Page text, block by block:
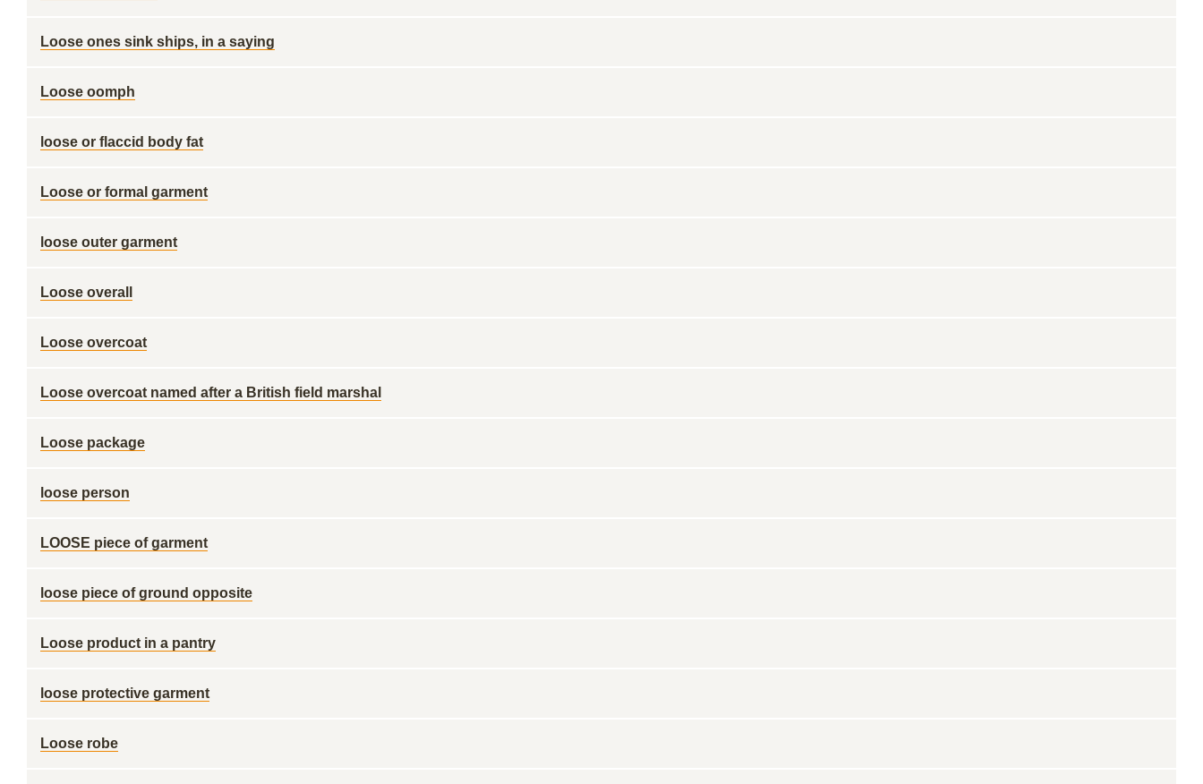
Loose ones sink ships, in a saying
Loose oomph
loose or flaccid body fat
Loose or formal garment
loose outer garment
Loose overall
Loose overcoat
Loose overcoat named after a British field marshal
Loose package
loose person
LOOSE piece of garment
loose piece of ground opposite
Loose product in a pantry
loose protective garment
Loose robe